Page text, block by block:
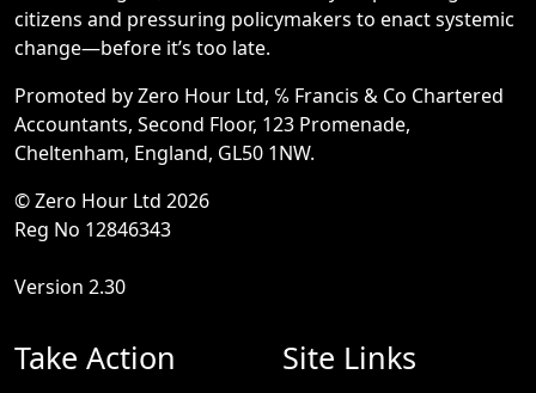
citizens and pressuring policymakers to enact systemic
change—before it’s too late.
Promoted by Zero Hour Ltd, ℅ Francis & Co Chartered
Accountants, Second Floor, 123 Promenade,
Cheltenham, England, GL50 1NW.
© Zero Hour Ltd 2026
Reg No 12846343
Version 2.30
Take Action Site Links